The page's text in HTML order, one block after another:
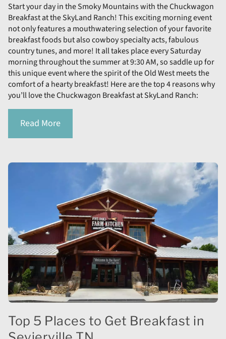
Start your day in the Smoky Mountains with the Chuckwagon
Breakfast at the SkyLand Ranch! This exciting morning event
not only features a mouthwatering selection of your favorite
breakfast foods but also cowboy specialty acts, fabulous
country tunes, and more! It all takes place every Saturday
morning throughout the summer at 9:30 AM, so saddle up for
this unique event where the spirit of the Old West meets the
comfort of a hearty breakfast! Here are the top 4 reasons why
you’ll love the Chuckwagon Breakfast at SkyLand Ranch:
Read More
Top 5 Places to Get Breakfast in